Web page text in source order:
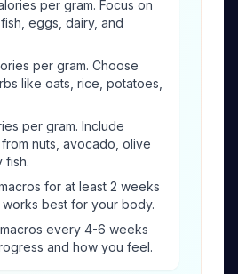
per gram. Focus on
eggs, dairy, and
per gram. Choose
like oats, rice, potatoes,
per gram. Include
nuts, avocado, olive
fish.
for at least 2 weeks
best for your body.
every 4-6 weeks
and how you feel.